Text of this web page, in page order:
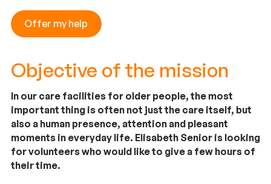
Offer my help
Objective of the mission
In our care facilities for older people, the most
important thing is often not just the care itself, but
also a human presence, attention and pleasant
moments in everyday life. Elisabeth Senior is looking
for volunteers who would like to give a few hours of
their time.